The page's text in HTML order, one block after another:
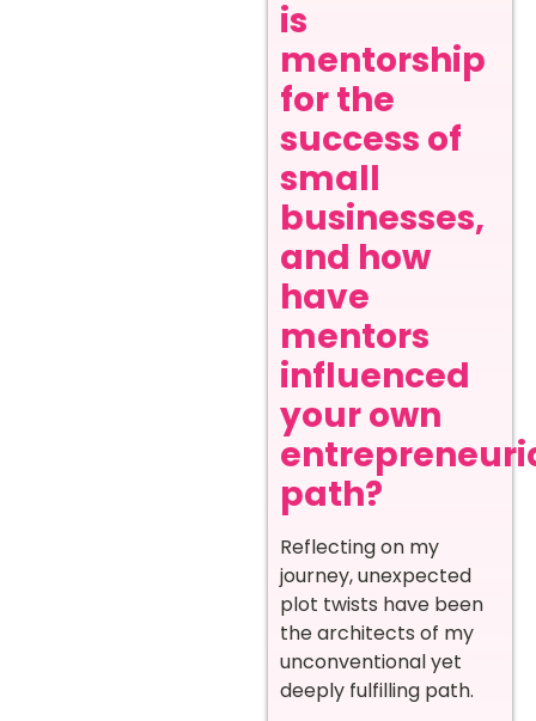
is
mentorship
for the
success of
small
businesses,
and how
have
mentors
influenced
your own
path?
Reflecting on my
journey, unexpected
plot twists have been
the architects of my
unconventional yet
deeply fulfilling path.